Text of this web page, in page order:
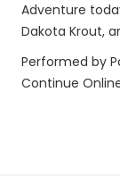
Adventure
Dakota Krout,
Performed by
Continue